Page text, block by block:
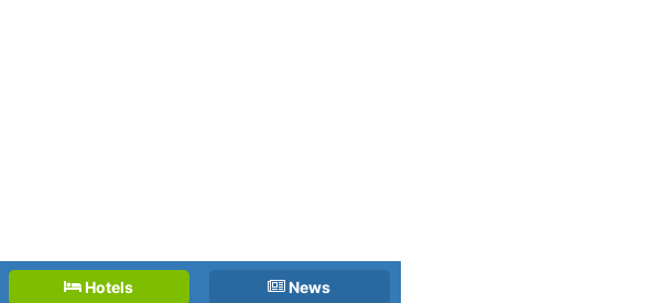
Hotels News